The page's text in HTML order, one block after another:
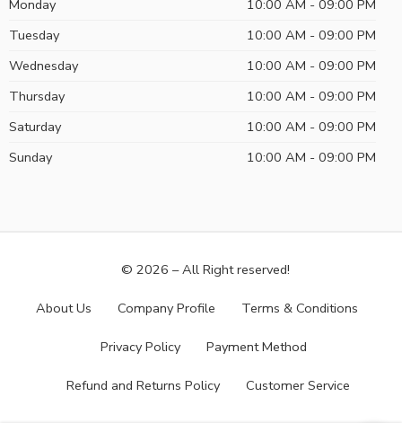
Monday
10:00 AM - 09:00 PM
Tuesday
10:00 AM - 09:00 PM
Wednesday
10:00 AM - 09:00 PM
Thursday
10:00 AM - 09:00 PM
Saturday
10:00 AM - 09:00 PM
Sunday
10:00 AM - 09:00 PM
© 2026 – All Right reserved!
About Us Company Profile Terms & Conditions
Privacy Policy Payment Method
Refund and Returns Policy Customer Service